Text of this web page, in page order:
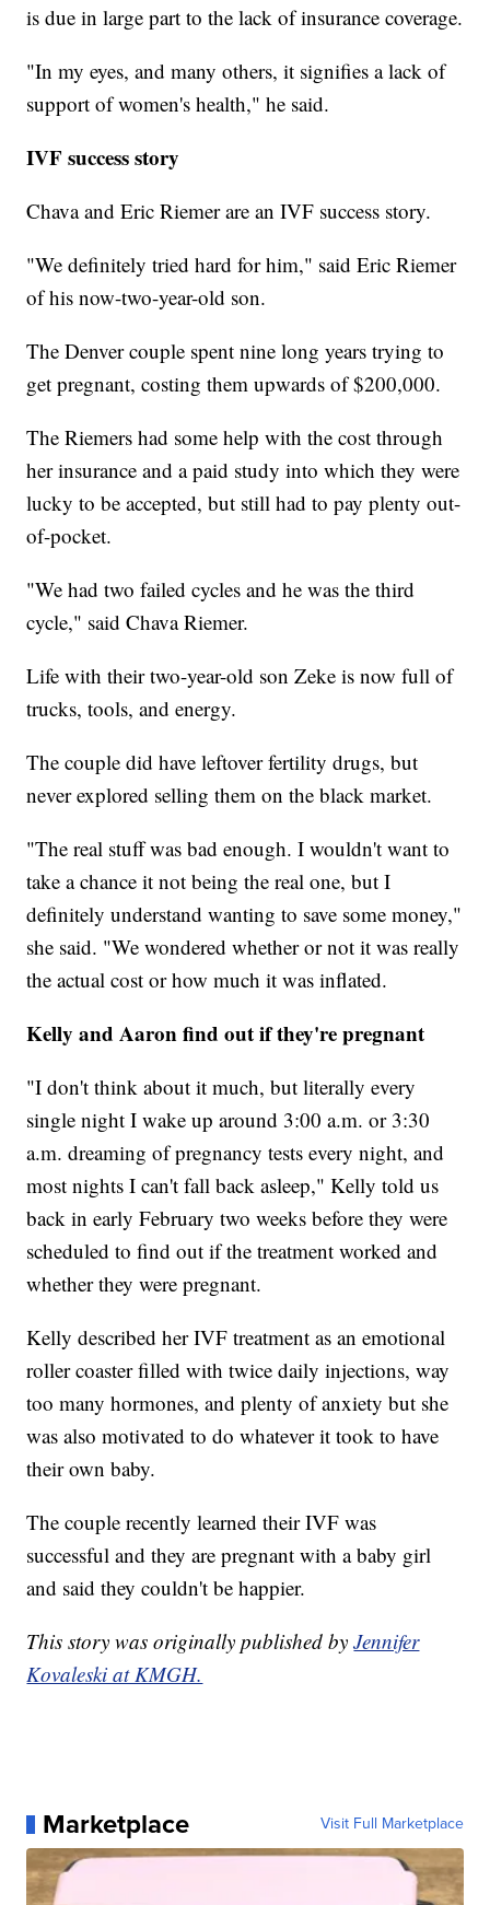
is due in large part to the lack of insurance coverage.
"In my eyes, and many others, it signifies a lack of
support of women's health," he said.
IVF success story
Chava and Eric Riemer are an IVF success story.
"We definitely tried hard for him," said Eric Riemer
of his now-two-year-old son.
The Denver couple spent nine long years trying to
get pregnant, costing them upwards of $200,000.
The Riemers had some help with the cost through
her insurance and a paid study into which they were
lucky to be accepted, but still had to pay plenty out-
of-pocket.
"We had two failed cycles and he was the third
cycle," said Chava Riemer.
Life with their two-year-old son Zeke is now full of
trucks, tools, and energy.
The couple did have leftover fertility drugs, but
never explored selling them on the black market.
"The real stuff was bad enough. I wouldn't want to
take a chance it not being the real one, but I
definitely understand wanting to save some money,"
she said. "We wondered whether or not it was really
the actual cost or how much it was inflated.
Kelly and Aaron find out if they're pregnant
"I don't think about it much, but literally every
single night I wake up around 3:00 a.m. or 3:30
a.m. dreaming of pregnancy tests every night, and
most nights I can't fall back asleep," Kelly told us
back in early February two weeks before they were
scheduled to find out if the treatment worked and
whether they were pregnant.
Kelly described her IVF treatment as an emotional
roller coaster filled with twice daily injections, way
too many hormones, and plenty of anxiety but she
was also motivated to do whatever it took to have
their own baby.
The couple recently learned their IVF was
successful and they are pregnant with a baby girl
and said they couldn't be happier.
This story was originally published byJennifer
Kovaleski at KMGH.
Marketplace Visit Full Marketplace